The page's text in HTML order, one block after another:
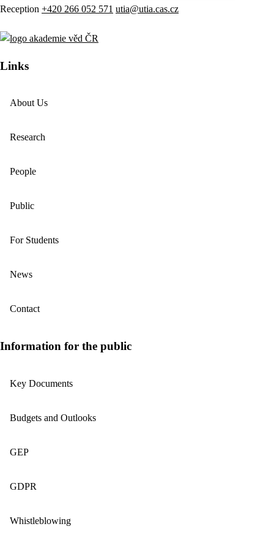
Reception +420 266 052 571 utia@utia.cas.cz
Links
About Us
Research
People
Public
For Students
News
Contact
Information for the public
Key Documents
Budgets and Outlooks
GEP
GDPR
Whistleblowing